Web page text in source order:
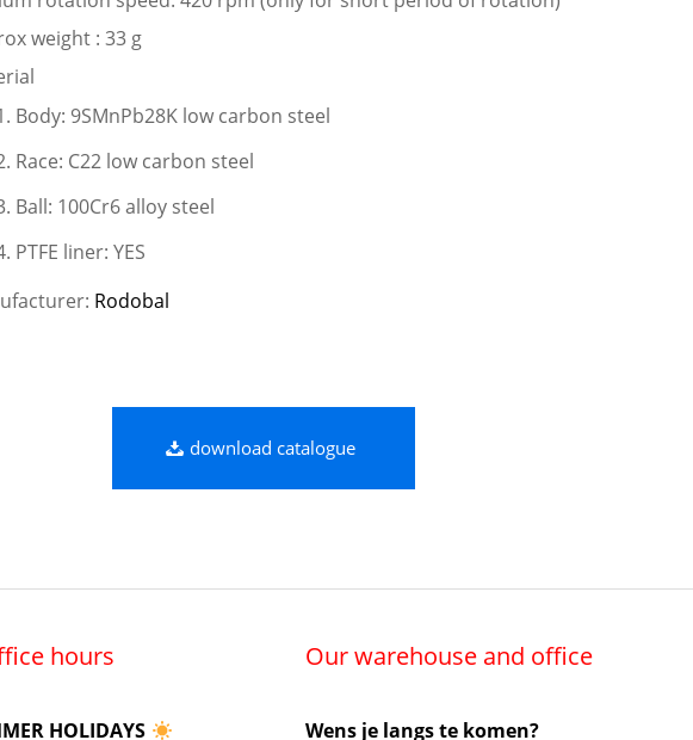
weight : 33 g
Body: 9SMnPb28K low carbon steel
Race: C22 low carbon steel
Ball: 100Cr6 alloy steel
PTFE liner: YES
Rodobal
download catalogue
hours
HOLIDAYS
Our warehouse and office
Wens je langs te komen?